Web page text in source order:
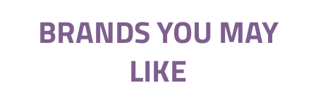
BRANDS YOU MAY
LIKE